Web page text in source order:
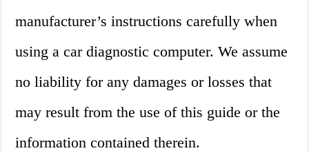
manufacturer’s instructions carefully when
using a car diagnostic computer. We assume
no liability for any damages or losses that
may result from the use of this guide or the
information contained therein.